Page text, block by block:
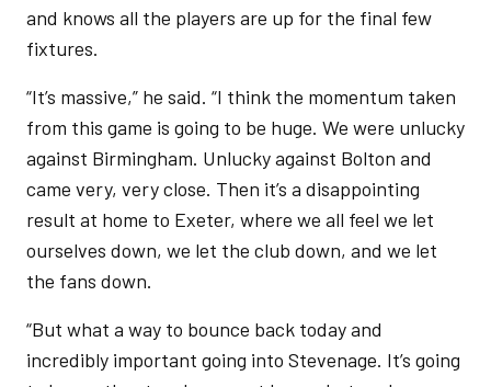
and knows all the players are up for the final few
fixtures.
“It’s massive,” he said. “I think the momentum taken
from this game is going to be huge. We were unlucky
against Birmingham. Unlucky against Bolton and
came very, very close. Then it’s a disappointing
result at home to Exeter, where we all feel we let
ourselves down, we let the club down, and we let
the fans down.
“But what a way to bounce back today and
incredibly important going into Stevenage. It’s going